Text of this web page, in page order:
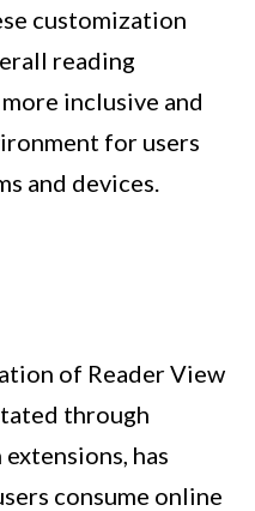
customization
reading
inclusive and
for users
and devices.
of Reader View
through
has
consume online